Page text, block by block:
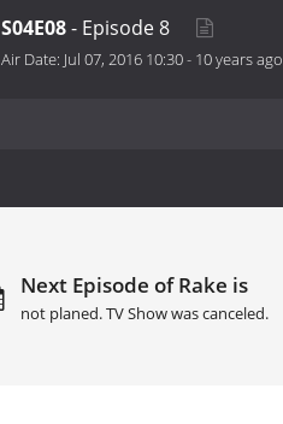
S04E08- Episode 8
Air Date: Jul 07, 2016 10:30- 10 years ago
Next Episode of Rake is
not planed. TV Show was canceled.